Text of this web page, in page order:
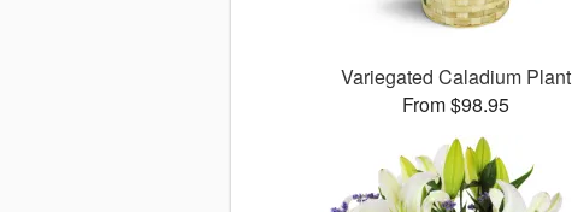
Variegated Caladium Plant
From $98.95